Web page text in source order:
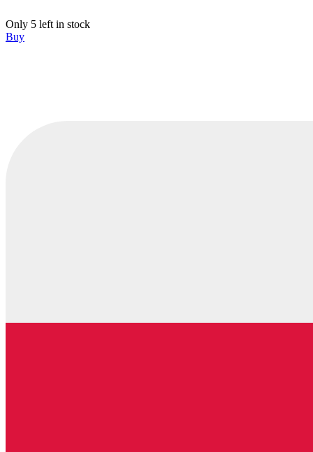
Only 5 left in stock
Buy